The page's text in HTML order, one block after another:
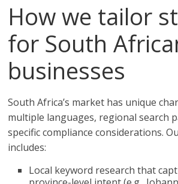
How we tailor
for South
businesses
South Africa’s market has unique
multiple languages, regional search
specific compliance considerations.
includes:
Local keyword research that